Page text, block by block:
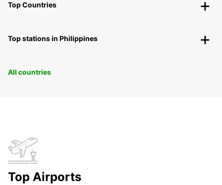
Top Countries
Top stations in Philippines
All countries
Top Airports